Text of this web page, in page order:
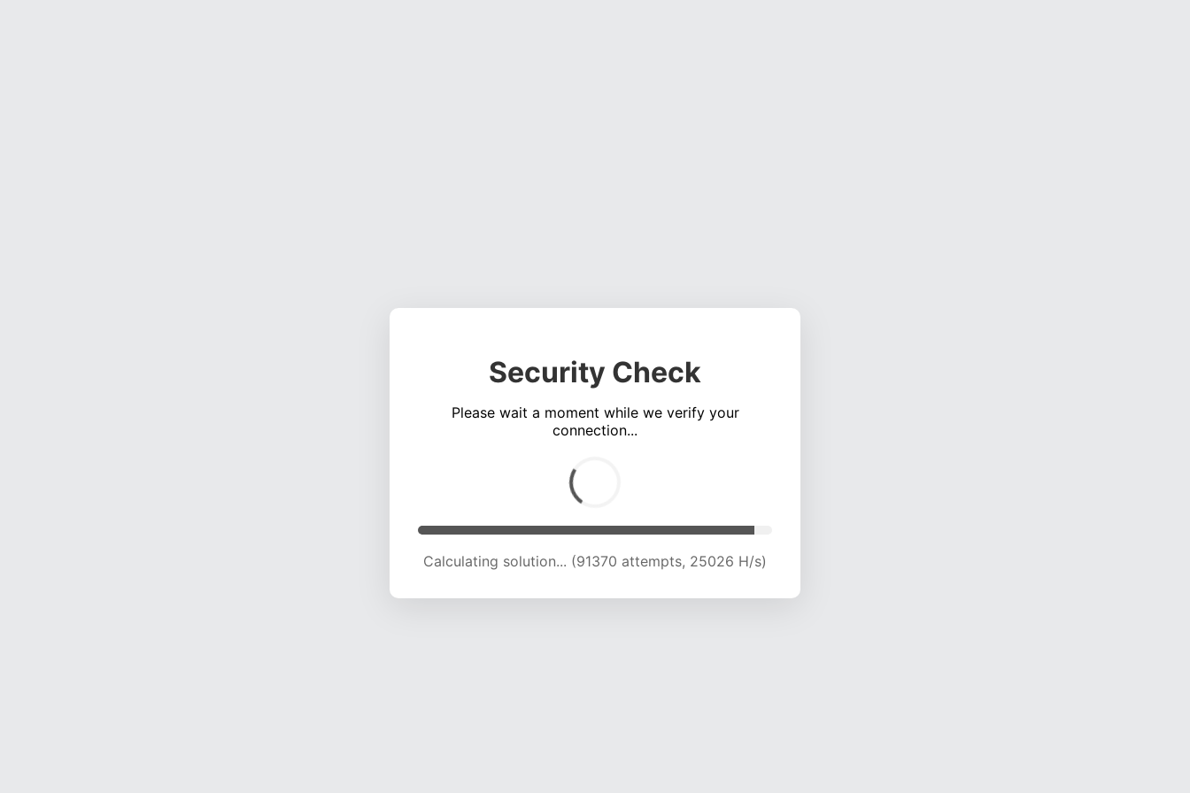
Security Check
Please wait a moment while we verify your
connection...
Calculating solution... (97597 attempts, 24683 H/s)